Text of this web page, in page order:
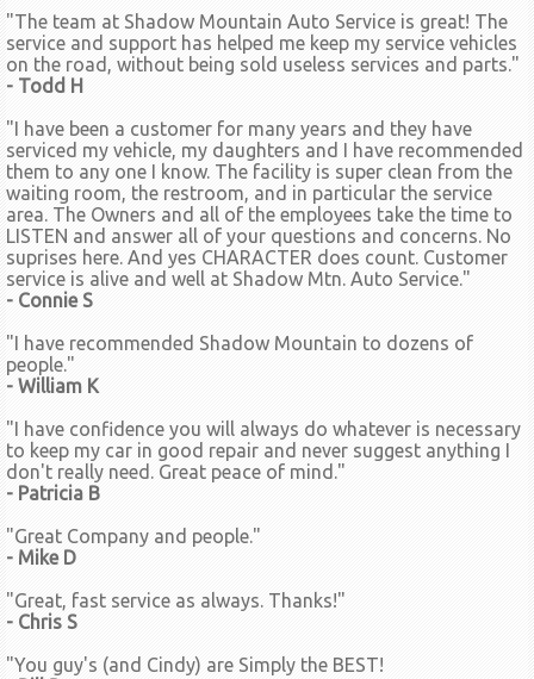
"The team at Shadow Mountain Auto Service is great! The
service and support has helped me keep my service vehicles
on the road, without being sold useless services and parts."
- Todd H
"I have been a customer for many years and they have
serviced my vehicle, my daughters and I have recommended
them to any one I know. The facility is super clean from the
waiting room, the restroom, and in particular the service
area. The Owners and all of the employees take the time to
LISTEN and answer all of your questions and concerns. No
suprises here. And yes CHARACTER does count. Customer
service is alive and well at Shadow Mtn. Auto Service."
- Connie S
"I have recommended Shadow Mountain to dozens of
people."
- William K
"I have confidence you will always do whatever is necessary
to keep my car in good repair and never suggest anything I
don't really need. Great peace of mind."
- Patricia B
"Great Company and people."
- Mike D
"Great, fast service as always. Thanks!"
- Chris S
"You guy's (and Cindy) are Simply the BEST!